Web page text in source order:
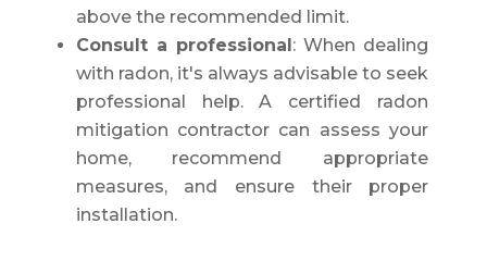
above the recommended limit.
Consult a professional: When dealing
with radon, it's always advisable to seek
professional help. A certified radon
mitigation contractor can assess your
home, recommend appropriate
measures, and ensure their proper
installation.